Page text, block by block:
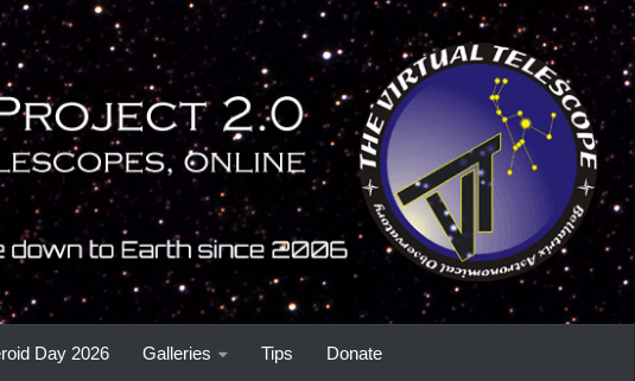
Day 2026 Galleries Tips Donate